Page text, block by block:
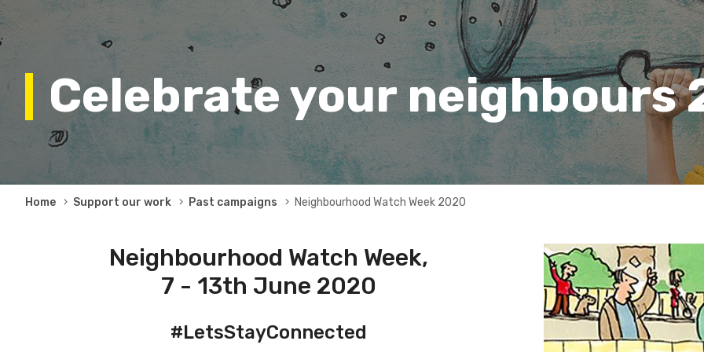
Celebrate your neighbours
Breadcrumb
Home Support our work Past campaigns Neighbourhood Watch Week 2020
Neighbourhood Watch Week,
7 - 13th June 2020
#LetsStayConnected